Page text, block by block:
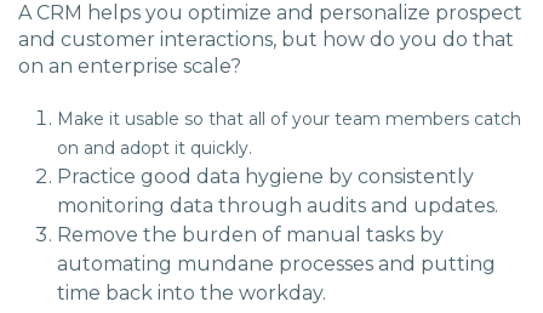
A CRM helps you optimize and personalize prospect
and customer interactions, but how do you do that
on an enterprise scale?
Make it usable so that all of your team members catch
on and adopt it quickly.
Practice good data hygiene by consistently
monitoring data through audits and updates.
Remove the burden of manual tasks by
automating mundane processes and putting
time back into the workday.